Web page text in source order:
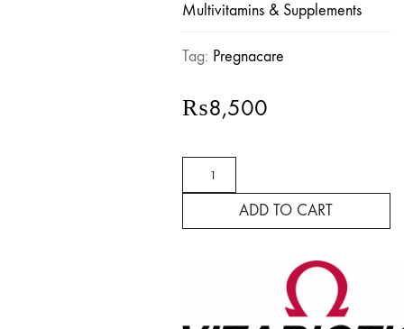
Multivitamins & Supplements
Tag: Pregnacare
₨8,500
quantity
ADD TO CART